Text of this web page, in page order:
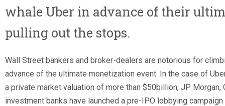
whale Uber in advance of their
pulling out the stops.
Wall Street bankers and broker-dealers are notorious for
advance of the ultimate monetization event. In the case of
a private market valuation of more than $50billion, JP Morgan,
investment banks have launched a pre-IPO lobbying